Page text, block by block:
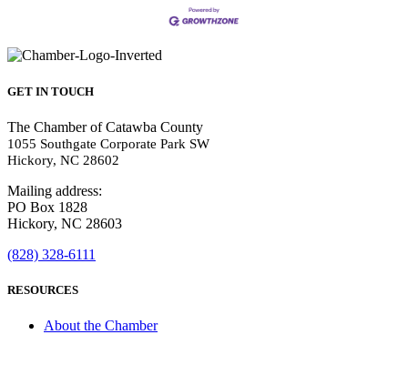
GET IN TOUCH
The Chamber of Catawba County
1055 Southgate Corporate Park SW
Hickory, NC 28602
Mailing address:
PO Box 1828
Hickory, NC 28603
(828) 328-6111
RESOURCES
About the Chamber